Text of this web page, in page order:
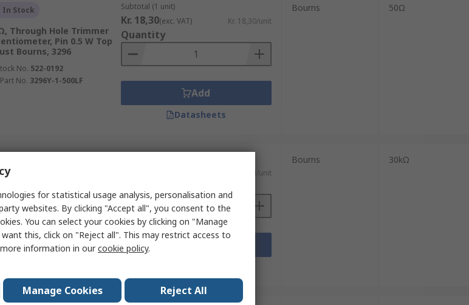
In Stock
Through Hole Trimmer
Pin 0.5 W Top
Bourns, 3296
No. 522-0192
No. 3296Y-1-500LF
Subtotal (1 unit)
Kr. 18,30(exc. VAT) Kr. 18,30/unit
Quantity
Add
Datasheets
Bourns 50Ω
Pin 0.5 W Top
Bourns, 3362
No.787-0575
No.3362P-1-303LF
Kr. 9,04/unit
Bourns 30kΩ
for statistical usage analysis, personalisation and
websites. By clicking "Accept all", you consent to the
You can select your cookies by clicking on "Manage
this, click on "Reject all". This may restrict access to
information in ourcookie policy.
Manage Cookies Reject All